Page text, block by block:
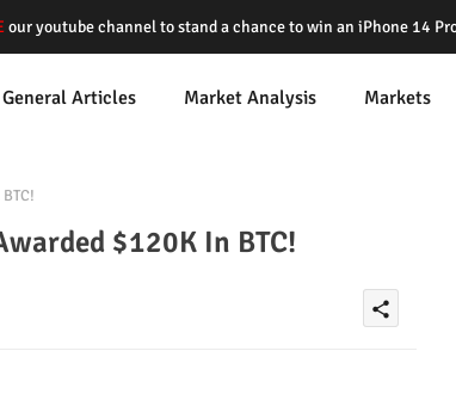
our youtube channel to stand a chance to win an iPhone 14
General Articles Market Analysis Markets
$120K In BTC!
share